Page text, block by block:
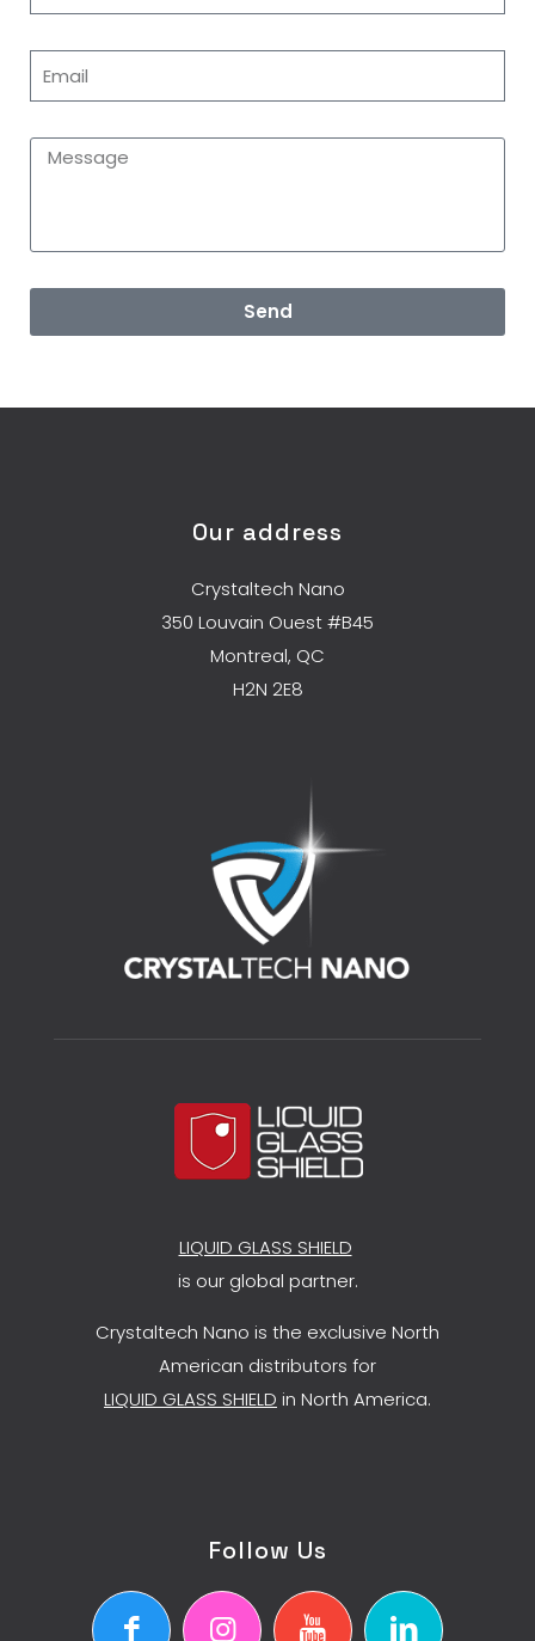
Send
Our address
Crystaltech Nano
350 Louvain Ouest #B45
Montreal, QC
H2N 2E8
LIQUID GLASS SHIELD
is our global partner.
Crystaltech Nano is the exclusive North
American distributors for
LIQUID GLASS SHIELD in North America.
Follow Us